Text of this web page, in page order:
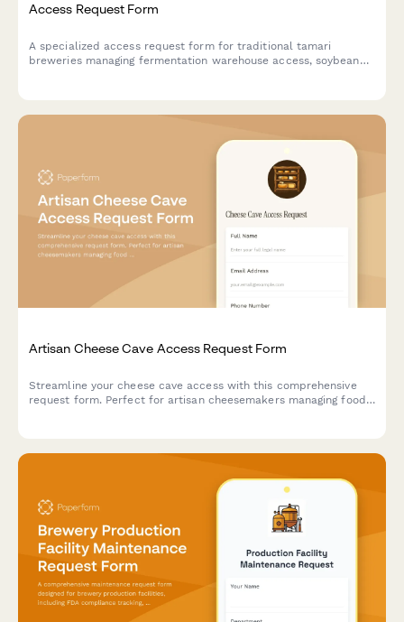
Access Request Form
A specialized access request form for traditional tamari
breweries managing fermentation warehouse access, soybean
Artisan Cheese Cave Access Request Form
Streamline your cheese cave access with this comprehensive
request form. Perfect for artisan cheesemakers managing food